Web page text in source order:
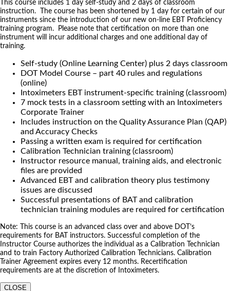
This course includes 1 day self-study and 2 days of classroom
instruction. The course has been shortened by 1 day for certain of our
instruments since the introduction of our new on-line EBT Proficiency
training program. Please note that certification on more than one
instrument will incur additional charges and one additional day of
training.
Self-study (Online Learning Center) plus 2 days classroom
DOT Model Course – part 40 rules and regulations
(online)
Intoximeters EBT instrument-specific training (classroom)
7 mock tests in a classroom setting with an Intoximeters
Corporate Trainer
Includes instruction on the Quality Assurance Plan (QAP)
and Accuracy Checks
Passing a written exam is required for certification
Calibration Technician training (classroom)
Instructor resource manual, training aids, and electronic
files are provided
Advanced EBT and calibration theory plus testimony
issues are discussed
Successful presentations of BAT and calibration
technician training modules are required for certification
Note: This course is an advanced class over and above DOT’s
requirements for BAT instructors. Successful completion of the
Instructor Course authorizes the individual as a Calibration Technician
and to train Factory Authorized Calibration Technicians. Calibration
Trainer Agreement expires every 12 months. Recertification
requirements are at the discretion of Intoximeters.
CLOSE